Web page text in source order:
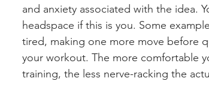
and anxiety associated with the idea.
headspace if this is you. Some
tired, making one more move before
your workout. The more comfortable
training, the less nerve-racking the